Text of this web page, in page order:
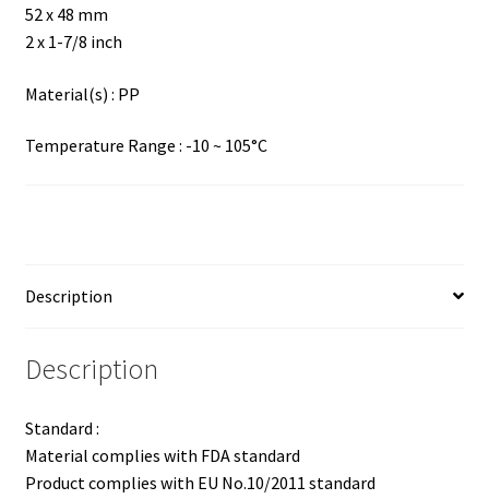
52 x 48 mm
2 x 1-7/8 inch
Material(s) : PP
Temperature Range : -10 ~ 105°C
Description
Description
Standard :
Material complies with FDA standard
Product complies with EU No.10/2011 standard